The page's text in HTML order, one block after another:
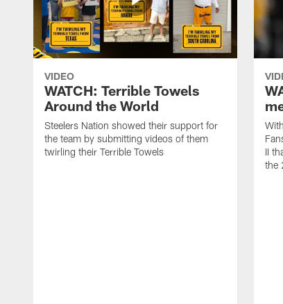
VIDEO
WATCH: Terrible Towels
Around the World
Steelers Nation showed their support for
the team by submitting videos of them
twirling their Terrible Towels
II
the